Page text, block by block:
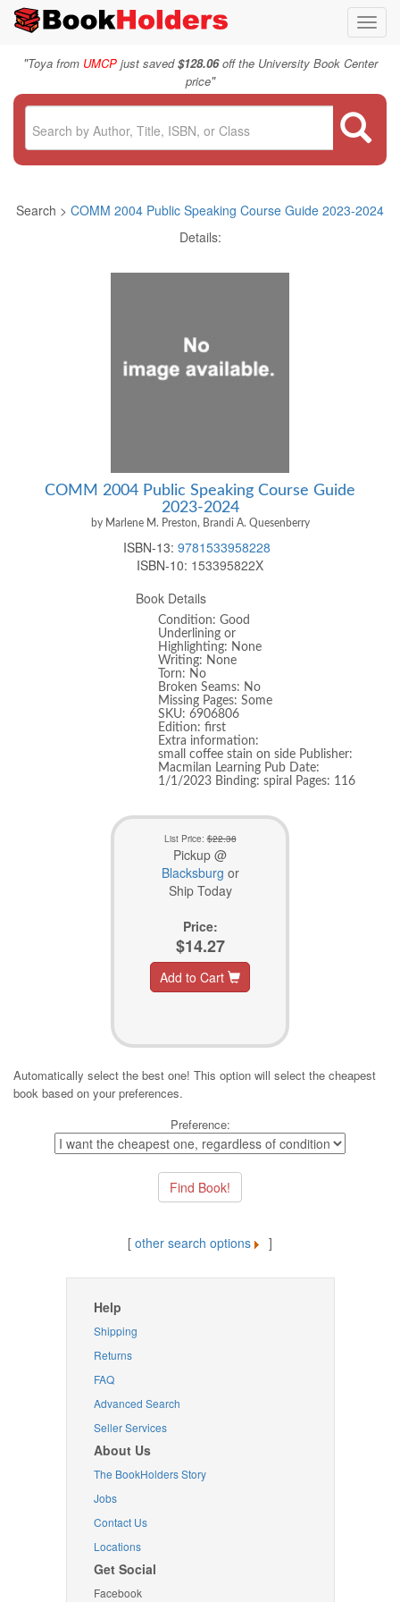
"Toya from UMCPjust saved$128.06off the University Book Center
price"
Search > COMM 2004 Public Speaking Course Guide 2023-2024
Details:
COMM 2004 Public Speaking Course Guide
2023-2024
by Marlene M. Preston, Brandi A. Quesenberry
ISBN-13: 9781533958228
ISBN-10: 153395822X
Book Details
Condition: Good
Underlining or
Highlighting: None
Writing: None
Torn: No
Broken Seams: No
Missing Pages: Some
SKU: 6906806
Edition: first
Extra information:
small coffee stain on side Publisher:
Macmilan Learning Pub Date:
1/1/2023 Binding: spiral Pages: 116
List Price:$22.38
Pickup @
Blacksburg or
Ship Today
Price:
$14.27
Add to Cart
Automatically select the best one! This option will select the cheapest
book based on your preferences.
Preference:
[ other search options ]
Help
Shipping
Returns
FAQ
Advanced Search
Seller Services
About Us
The BookHolders Story
Jobs
Contact Us
Locations
Get Social
Facebook